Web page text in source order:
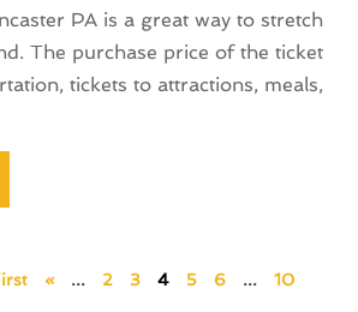
PA is a great way to stretch
The purchase price of the ticket
tickets to attractions, meals,
« ... 2 3 4 5 6 ... 10